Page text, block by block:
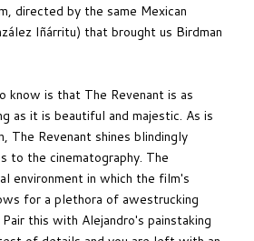
directed by the same Mexican
Iñárritu) that brought us Birdman
know is that The Revenant is as
as it is beautiful and majestic. As is
The Revenant shines blindingly
to the cinematography. The
environment in which the film's
for a plethora of awestrucking
this with Alejandro's painstaking